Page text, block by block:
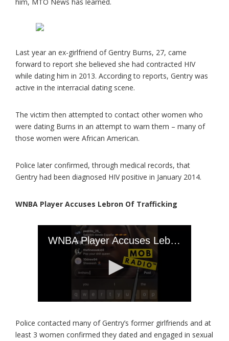
Last year an ex-girlfriend of Gentry Burns, 27, came
forward to report she believed she had contracted HIV
while dating him in 2013. According to reports, Gentry was
active in the interracial dating scene.
The victim then attempted to contact other women who
were dating Burns in an attempt to warn them – many of
those women were African American.
Police later confirmed, through medical records, that
Gentry had been diagnosed HIV positive in January 2014.
WNBA Player Accuses Lebron Of Trafficking
Police contacted many of Gentry’s former girlfriends and at
least 3 women confirmed they dated and engaged in sexual